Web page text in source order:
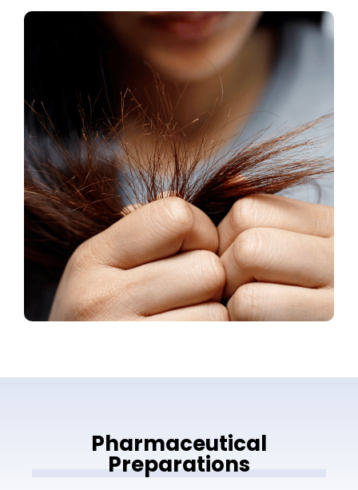
Pharmaceutical
Preparations